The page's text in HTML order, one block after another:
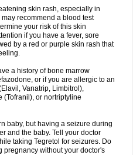
skin rash, especially in
recommend a blood test
your risk of this skin
if you have a fever, sore
by a red or purple skin rash that
a history of bone marrow
or if you are allergic to an
Vanatrip, Limbitrol),
or nortriptyline
baby, but having a seizure during
and the baby. Tell your doctor
taking Tegretol for seizures. Do
pregnancy without your doctor's